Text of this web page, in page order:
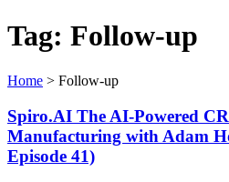
Tag: Follow-up
Home > Follow-up
Spiro.AI The AI-Powered
Manufacturing with Adam
Episode 41)